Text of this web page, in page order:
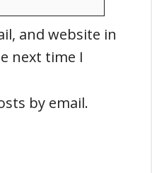
and website in
next time I
by email.